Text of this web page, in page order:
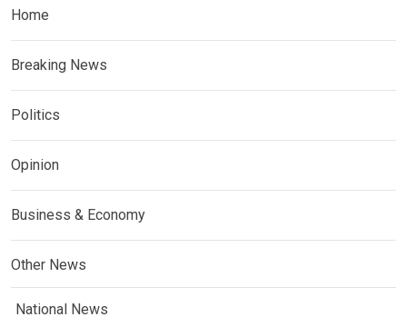
Home
Breaking News
Politics
Opinion
Business & Economy
Other News
National News